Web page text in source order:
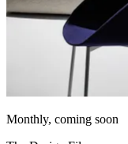
Monthly, coming soon